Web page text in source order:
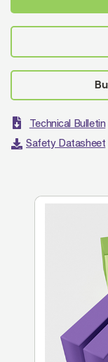
Technical Bulletin
Safety Datasheet